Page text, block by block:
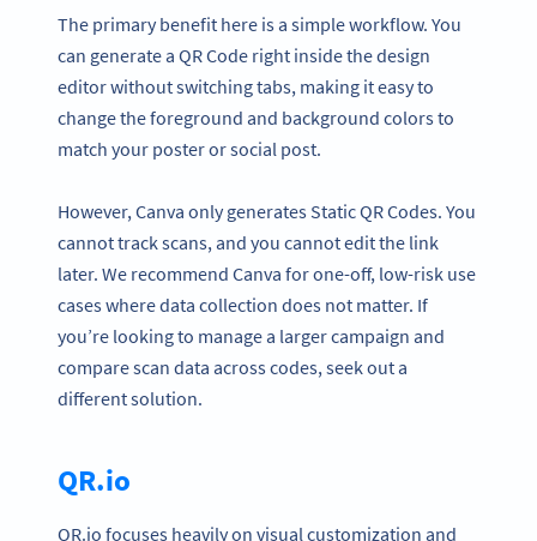
The primary benefit here is a simple workflow. You
can generate a QR Code right inside the design
editor without switching tabs, making it easy to
change the foreground and background colors to
match your poster or social post.
However, Canva only generates Static QR Codes. You
cannot track scans, and you cannot edit the link
later. We recommend Canva for one-off, low-risk use
cases where data collection does not matter. If
you’re looking to manage a larger campaign and
compare scan data across codes, seek out a
different solution.
QR.io
QR.io focuses heavily on visual customization and